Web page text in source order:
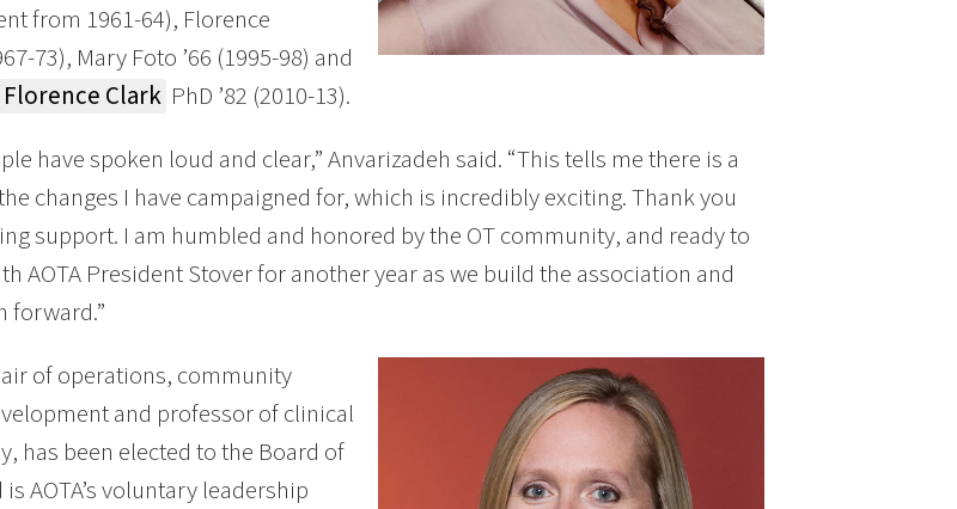
from 1961-64), Florence
73), Mary Foto ’66 (1995-98) and
Florence Clark PhD ’82 (2010-13).
have spoken loud and clear,” Anvarizadeh said. “This tells me there is a
changes I have campaigned for, which is incredibly exciting. Thank you
support. I am humbled and honored by the OT community, and ready to
AOTA President Stover for another year as we build the association and
forward.”
of operations, community
and professor of clinical
has been elected to the Board of
AOTA’s voluntary leadership